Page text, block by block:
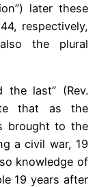
later these
respectively,
the plural
last” (Rev.
that as the
brought to the
a civil war, 19
knowledge of
19 years after